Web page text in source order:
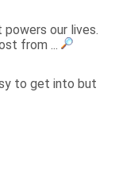
our lives.
from ...
to get into but